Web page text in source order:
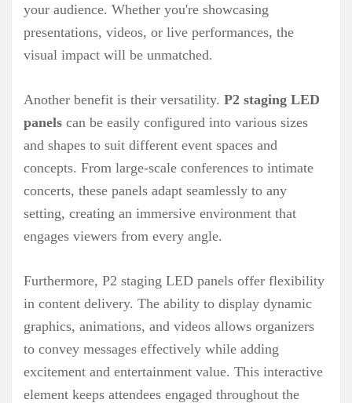
your audience. Whether you're showcasing
presentations, videos, or live performances, the
visual impact will be unmatched.
Another benefit is their versatility. P2 staging LED
panels can be easily configured into various sizes
and shapes to suit different event spaces and
concepts. From large-scale conferences to intimate
concerts, these panels adapt seamlessly to any
setting, creating an immersive environment that
engages viewers from every angle.
Furthermore, P2 staging LED panels offer flexibility
in content delivery. The ability to display dynamic
graphics, animations, and videos allows organizers
to convey messages effectively while adding
excitement and entertainment value. This interactive
element keeps attendees engaged throughout the